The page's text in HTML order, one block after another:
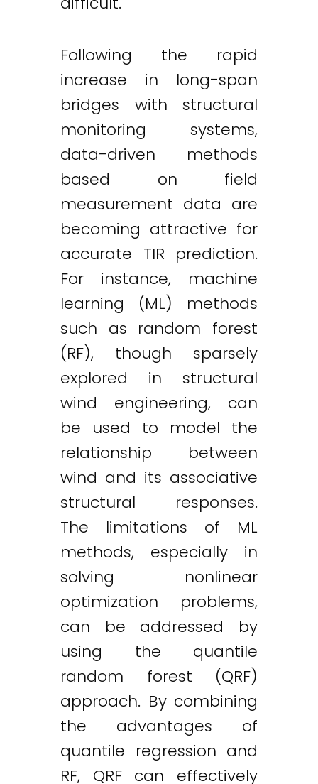
Following the rapid
increase in long-span
bridges with structural
monitoring systems,
data-driven methods
based on field
measurement data are
becoming attractive for
accurate TIR prediction.
For instance, machine
learning (ML) methods
such as random forest
(RF), though sparsely
explored in structural
wind engineering, can
be used to model the
relationship between
wind and its associative
structural responses.
The limitations of ML
methods, especially in
solving nonlinear
optimization problems,
can be addressed by
using the quantile
random forest (QRF)
approach. By combining
the advantages of
quantile regression and
RF, QRF can effectively